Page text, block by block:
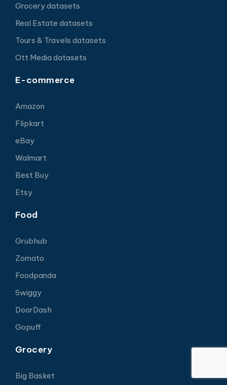
Grocery datasets
Real Estate datasets
Tours & Travels datasets
Ott Media datasets
E-commerce
Amazon
Flipkart
eBay
Walmart
Best Buy
Etsy
Food
Grubhub
Zomato
Foodpanda
Swiggy
DoorDash
Gopuff
Grocery
Big Basket